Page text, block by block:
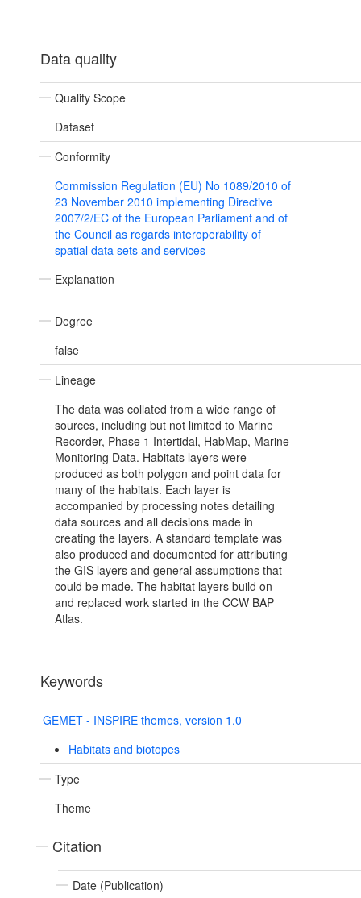
Data quality
Quality Scope
Dataset
Conformity
Commission Regulation (EU) No 1089/2010 of
23 November 2010 implementing Directive
2007/2/EC of the European Parliament and of
the Council as regards interoperability of
spatial data sets and services
Explanation
Degree
false
Lineage
The data was collated from a wide range of
sources, including but not limited to Marine
Recorder, Phase 1 Intertidal, HabMap, Marine
Monitoring Data. Habitats layers were
produced as both polygon and point data for
many of the habitats. Each layer is
accompanied by processing notes detailing
data sources and all decisions made in
creating the layers. A standard template was
also produced and documented for attributing
the GIS layers and general assumptions that
could be made. The habitat layers build on
and replaced work started in the CCW BAP
Atlas.
Keywords
GEMET - INSPIRE themes, version 1.0
Habitats and biotopes
Type
Theme
Citation
Date (Publication)